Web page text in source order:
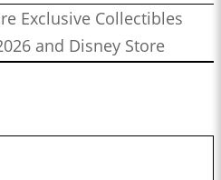
Exclusive Collectibles
and Disney Store